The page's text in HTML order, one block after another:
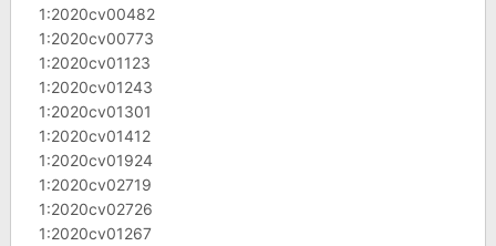
1:2020cv00482
1:2020cv00773
1:2020cv01123
1:2020cv01243
1:2020cv01301
1:2020cv01412
1:2020cv01924
1:2020cv02719
1:2020cv02726
1:2020cv01267